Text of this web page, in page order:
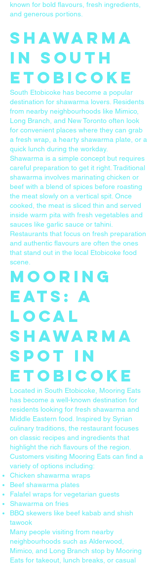
known for bold flavours, fresh ingredients,
and generous portions.
Shawarma
in South
Etobicoke
South Etobicoke has become a popular
destination for shawarma lovers. Residents
from nearby neighbourhoods like Mimico,
Long Branch, and New Toronto often look
for convenient places where they can grab
a fresh wrap, a hearty shawarma plate, or a
quick lunch during the workday.
Shawarma is a simple concept but requires
careful preparation to get it right. Traditional
shawarma involves marinating chicken or
beef with a blend of spices before roasting
the meat slowly on a vertical spit. Once
cooked, the meat is sliced thin and served
inside warm pita with fresh vegetables and
sauces like garlic sauce or tahini.
Restaurants that focus on fresh preparation
and authentic flavours are often the ones
that stand out in the local Etobicoke food
scene.
Mooring
Eats: A
Local
Shawarma
Spot in
Etobicoke
Located in South Etobicoke, Mooring Eats
has become a well-known destination for
residents looking for fresh shawarma and
Middle Eastern food. Inspired by Syrian
culinary traditions, the restaurant focuses
on classic recipes and ingredients that
highlight the rich flavours of the region.
Customers visiting Mooring Eats can find a
variety of options including:
Chicken shawarma wraps
Beef shawarma plates
Falafel wraps for vegetarian guests
Shawarma on fries
BBQ skewers like beef kabab and shish
tawook
Many people visiting from nearby
neighbourhoods such as Alderwood,
Mimico, and Long Branch stop by Mooring
Eats for takeout, lunch breaks, or casual